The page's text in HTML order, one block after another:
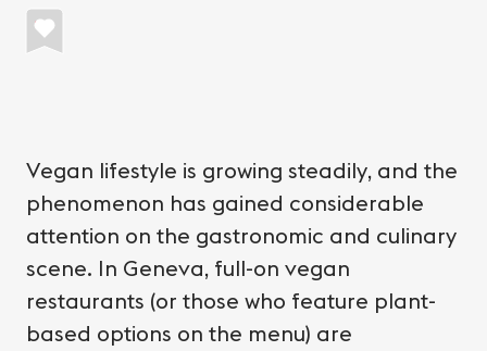
Vegan lifestyle is growing steadily, and the
phenomenon has gained considerable
attention on the gastronomic and culinary
scene. In Geneva, full-on vegan
restaurants (or those who feature plant-
based options on the menu) are